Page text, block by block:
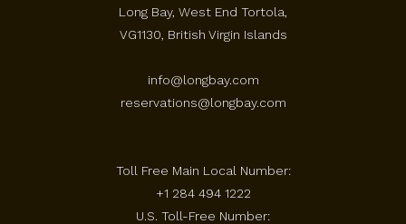
Long Bay, West End Tortola,
VG1130, British Virgin Islands
info@longbay.com
reservations@longbay.com
Toll Free Main Local Number:
+1 284 494 1222
U.S. Toll-Free Number: